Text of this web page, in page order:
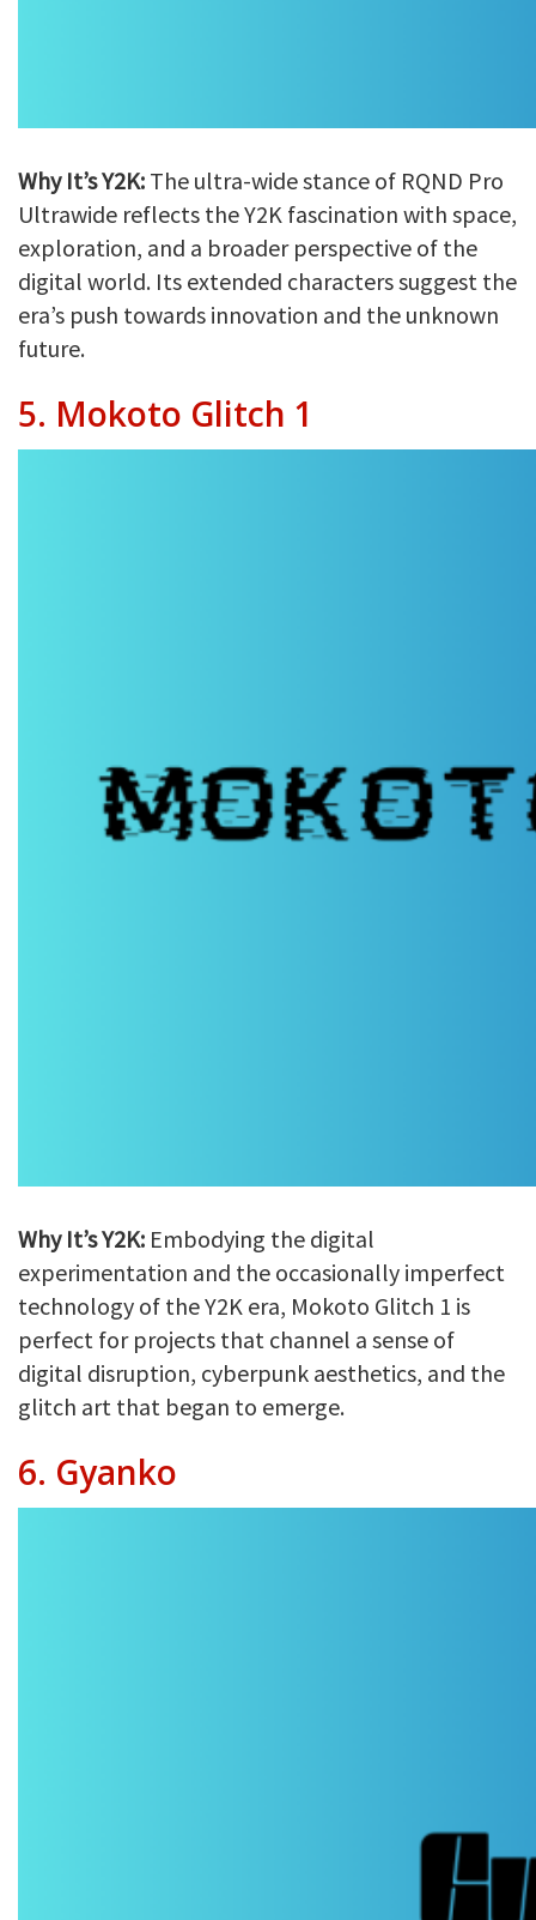
Why It’s Y2K: The ultra-wide stance of RQND Pro
Ultrawide reflects the Y2K fascination with space,
exploration, and a broader perspective of the
digital world. Its extended characters suggest the
era’s push towards innovation and the unknown
future.
5. Mokoto Glitch 1
Why It’s Y2K: Embodying the digital
experimentation and the occasionally imperfect
technology of the Y2K era, Mokoto Glitch 1 is
perfect for projects that channel a sense of
digital disruption, cyberpunk aesthetics, and the
glitch art that began to emerge.
6. Gyanko